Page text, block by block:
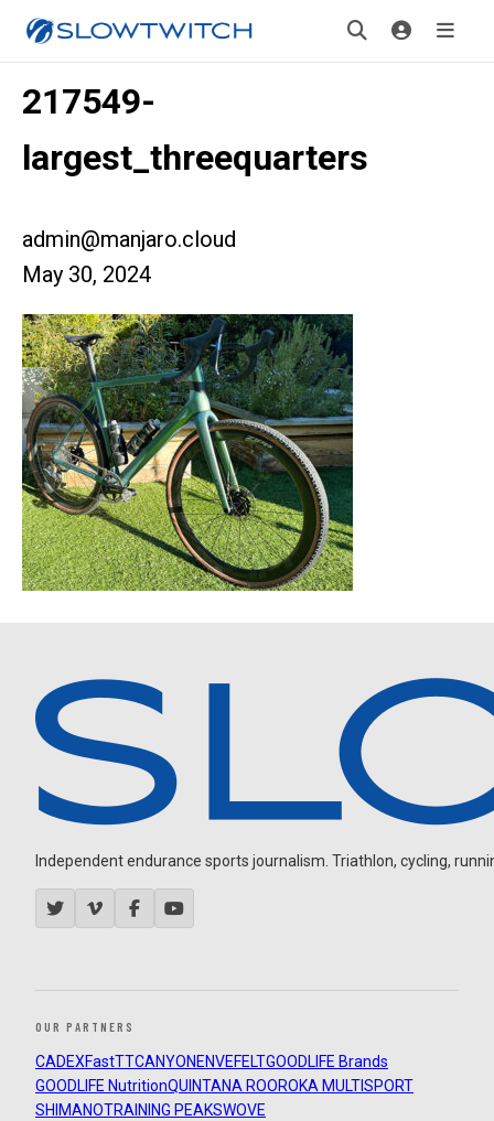
217549-
largest_threequarters
admin@manjaro.cloud
May 30, 2024
Independent endurance sports journalism. Triathlon, cycling,
OUR PARTNERS
CADEXFastTTCANYON ENVEFELTGOODLIFE Brands
GOODLIFE NutritionQUINTANA ROOROKA MULTISPORT
SHIMANOTRAINING PEAKSWOVE